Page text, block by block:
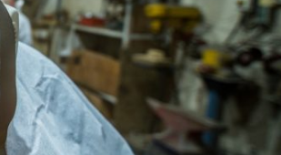
Israel
Israeli officials warn
video could strain vital
support